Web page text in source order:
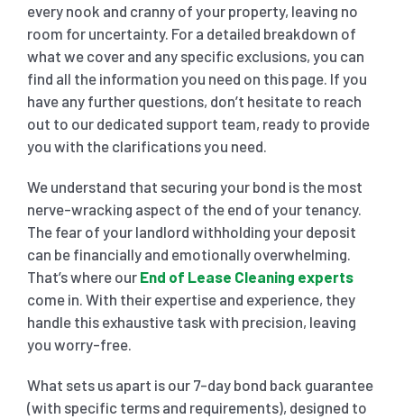
every nook and cranny of your property, leaving no
room for uncertainty. For a detailed breakdown of
what we cover and any specific exclusions, you can
find all the information you need on this page. If you
have any further questions, don’t hesitate to reach
out to our dedicated support team, ready to provide
you with the clarifications you need.
We understand that securing your bond is the most
nerve-wracking aspect of the end of your tenancy.
The fear of your landlord withholding your deposit
can be financially and emotionally overwhelming.
That’s where our End of Lease Cleaning experts
come in. With their expertise and experience, they
handle this exhaustive task with precision, leaving
you worry-free.
What sets us apart is our 7-day bond back guarantee
(with specific terms and requirements), designed to